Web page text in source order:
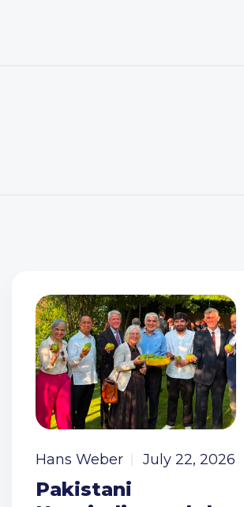
Hans Weber July 22, 2026
Pakistani